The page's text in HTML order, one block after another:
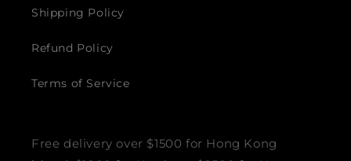
Shipping Policy
Refund Policy
Terms of Service
Free delivery over $1500 for Hong Kong